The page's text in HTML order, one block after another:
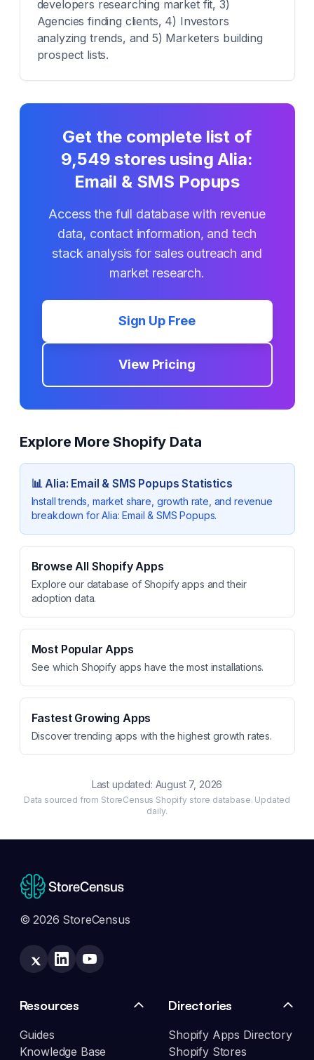
developers researching market fit, 3)
Agencies finding clients, 4) Investors
analyzing trends, and 5) Marketers building
prospect lists.
Get the complete list of
9,549 stores usingAlia:
Email & SMS Popups
Access the full database with revenue
data, contact information, and tech
stack analysis for sales outreach and
market research.
Sign Up Free
View Pricing
Explore More Shopify Data
📊Alia: Email & SMS Popups Statistics
Install trends, market share, growth rate, and revenue
breakdown forAlia: Email & SMS Popups.
Browse All Shopify Apps
Explore our database of Shopify apps and their
adoption data.
Most Popular Apps
See which Shopify apps have the most installations.
Fastest Growing Apps
Discover trending apps with the highest growth rates.
Last updated: August 7, 2026
Data sourced from StoreCensus Shopify store database. Updated
daily.
© 2026 StoreCensus
Resources
Guides
Knowledge Base
Directories
Shopify Apps Directory
Shopify Stores